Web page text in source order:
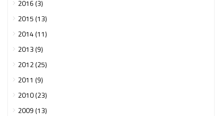
2016 (3)
2015 (13)
2014 (11)
2013 (9)
2012 (25)
2011 (9)
2010 (23)
2009 (13)